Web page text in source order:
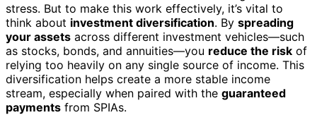
stress. But to make this work effectively, it’s vital to
think about investment diversification. By spreading
your assets across different investment vehicles—such
as stocks, bonds, and annuities—you reduce the risk of
relying too heavily on any single source of income. This
diversification helps create a more stable income
stream, especially when paired with the guaranteed
payments from SPIAs.